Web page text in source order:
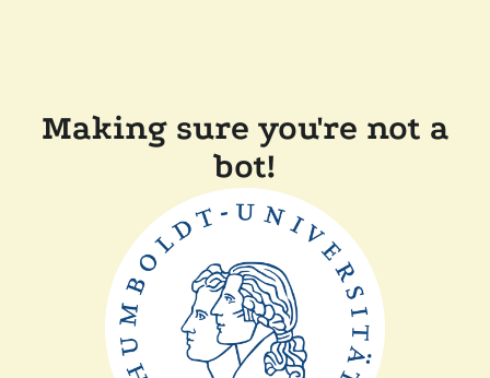
Making sure you're not a
bot!